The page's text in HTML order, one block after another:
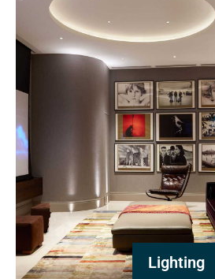
Lighting